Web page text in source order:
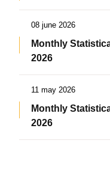
08 june 2026
Monthly
2026
11 may 2026
Monthly
2026